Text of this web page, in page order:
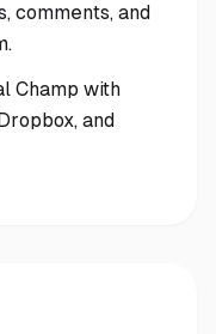
comments, and
Champ with
and